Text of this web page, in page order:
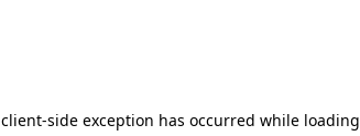
client-side exception has occurred while loading